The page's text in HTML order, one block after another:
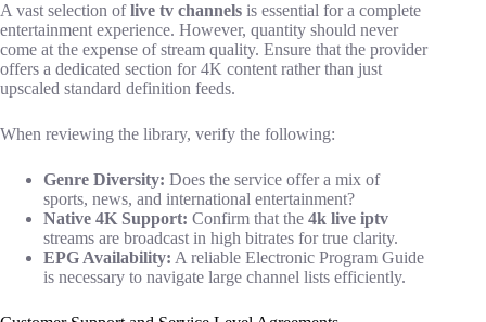
A vast selection oflive tv channels is essential for a complete
entertainment experience. However, quantity should never
come at the expense of stream quality. Ensure that the provider
offers a dedicated section for 4K content rather than just
upscaled standard definition feeds.
When reviewing the library, verify the following:
Genre Diversity: Does the service offer a mix of
sports, news, and international entertainment?
Native 4K Support: Confirm that the 4k live iptv
streams are broadcast in high bitrates for true clarity.
EPG Availability: A reliable Electronic Program Guide
is necessary to navigate large channel lists efficiently.